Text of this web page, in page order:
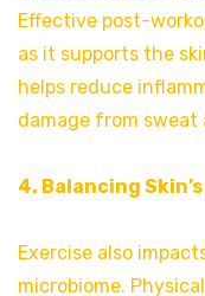
Effective post-
as it supports the
helps reduce
damage from
4. Balancing
Exercise also
microbiome.